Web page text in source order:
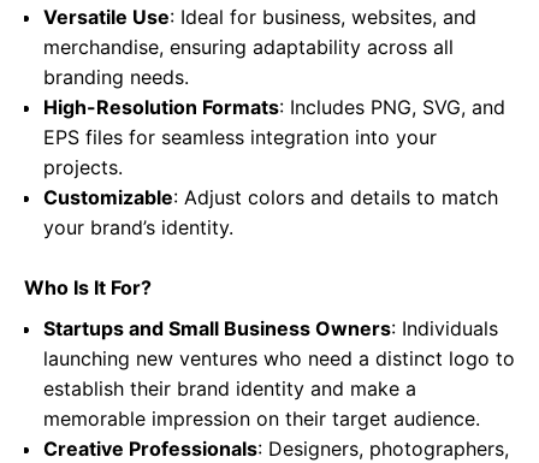
Versatile Use: Ideal for business, websites, and
merchandise, ensuring adaptability across all
branding needs.
High-Resolution Formats: Includes PNG, SVG, and
EPS files for seamless integration into your
projects.
Customizable: Adjust colors and details to match
your brand’s identity.
Who Is It For?
Startups and Small Business Owners: Individuals
launching new ventures who need a distinct logo to
establish their brand identity and make a
memorable impression on their target audience.
Creative Professionals: Designers, photographers,